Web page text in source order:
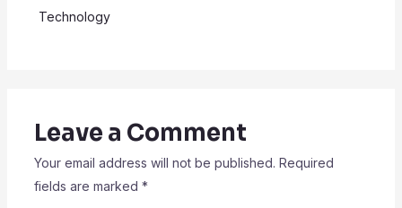
Technology
Leave a Comment
Your email address will not be published. Required
fields are marked *